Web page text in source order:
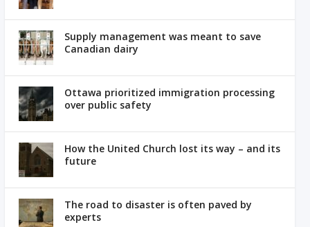
Supply management was meant to save
Canadian dairy
Ottawa prioritized immigration processing
over public safety
How the United Church lost its way – and its
future
The road to disaster is often paved by
experts